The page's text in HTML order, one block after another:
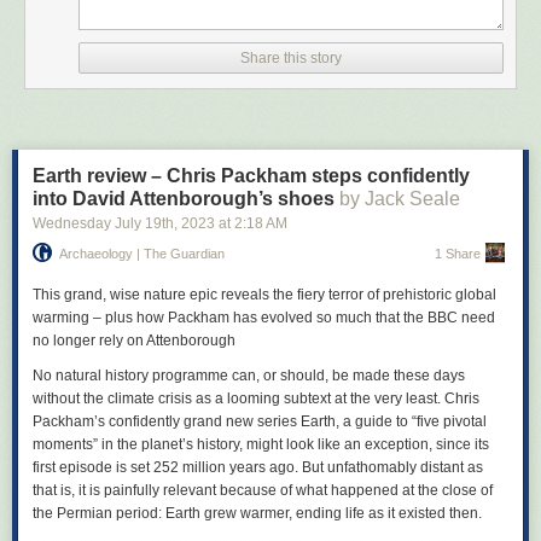
the Nosebleeds, joined up, and the band contributed two tracks to A
Factory Sample, a double 7-inch package that also featured Joy Division
and Cabaret Voltaire, and which became the first ever release from the
either side of it), Reilly would release 20 studio albums as the Durutti
Column over the next three decades, with Mitchell and bass and
keyboard player Keir Stewart as the band’s nucleus. Eschewing the
punk thrash or angular post-punk twang favoured by many players of
style of playing – he never used a plectrum because he deemed the
sound too harsh – blending jazz, classical and flamenco. His sound was
sparse yet intricate, technically pristine, and as fiery and fluid as lava
We arrive at Reilly’s home down a cul-de-sac. He greets us at the door
with a soft smile and a gentle handshake, a half lit rollup clasped
between darkly nicotine-stained fingers. His big head of hair is still there,
albeit flatter and greyer now, sitting on top of his agonisingly thin frame –
a lifelong illness linked to post-traumatic stress disorder has meant he
has struggled to eat very much.
Share this story
Earth review – Chris Packham steps confidently
into David Attenborough’s shoes by Jack Seale
Wednesday July 19th, 2023 at 2:18 AM
Archaeology | The Guardian 1 Share
This grand, wise nature epic reveals the fiery terror of prehistoric global
warming – plus how Packham has evolved so much that the BBC need
no longer rely on Attenborough
No natural history programme can, or should, be made these days
without the climate crisis as a looming subtext at the very least. Chris
Packham’s confidently grand new series Earth, a guide to “five pivotal
moments” in the planet’s history, might look like an exception, since its
first episode is set 252 million years ago. But unfathomably distant as
that is, it is painfully relevant because of what happened at the close of
the Permian period: Earth grew warmer, ending life as it existed then.